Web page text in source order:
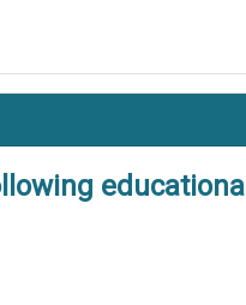
educational